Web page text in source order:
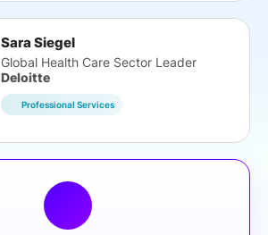
Sara Siegel
Global Health Care Sector Leader
Deloitte
Professional Services